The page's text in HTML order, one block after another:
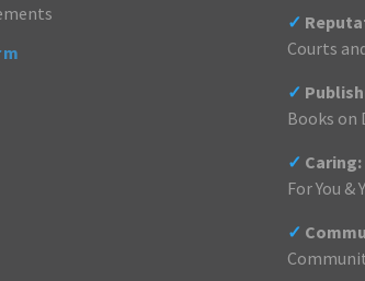
✓
Courts
✓
Books on
✓ Caring:
For You &
✓